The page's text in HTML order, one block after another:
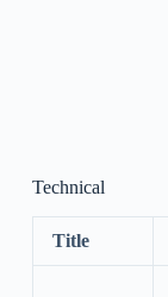
Technical
Title